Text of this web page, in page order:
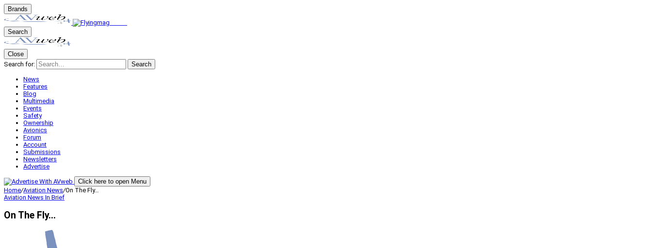
Brands
Search
Close
Search for:
Search
News
Features
Blog
Multimedia
Events
Safety
Ownership
Avionics
Forum
Account
Submissions
Newsletters
Advertise
Click here to open Menu
Home/Aviation News/On The Fly…
Aviation News In Brief
On The Fly…